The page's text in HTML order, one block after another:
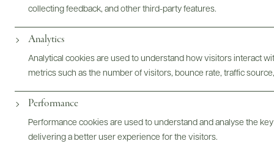
collecting feedback, and other third-party features.
Analytics
Analytical cookies are used to understand how visitors interact
metrics such as the number of visitors, bounce rate, traffic
Performance
Performance cookies are used to understand and analyse the
delivering a better user experience for the visitors.